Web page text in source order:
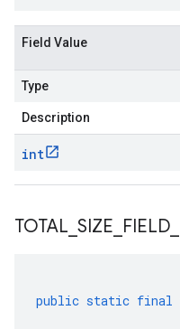
Field Value
Type
Description
int
TOTAL SIZE FIELD
public static final